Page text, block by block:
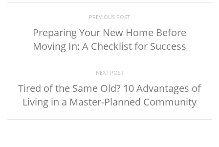
PREVIOUS POST
Preparing Your New Home Before
Moving In: A Checklist for Success
NEXT POST
Tired of the Same Old? 10 Advantages of
Living in a Master-Planned Community